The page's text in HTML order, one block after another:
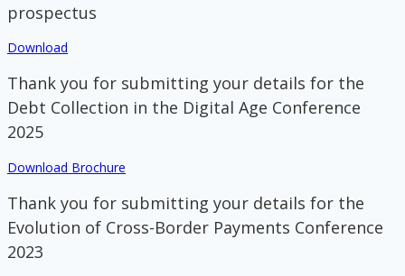
prospectus
Download
Thank you for submitting your details for the
Debt Collection in the Digital Age Conference
2025
Download Brochure
Thank you for submitting your details for the
Evolution of Cross-Border Payments Conference
2023